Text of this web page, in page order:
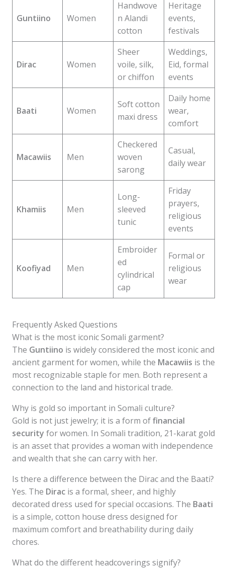
Guntiino Women
Handwove
n Alandi
cotton
Heritage
events,
festivals
Dirac Women
Sheer
voile, silk,
or chiffon
Weddings,
Eid, formal
events
Baati Women
Soft cotton
maxi dress
Daily home
wear,
comfort
Macawiis Men
Checkered
woven
sarong
Casual,
daily wear
Khamiis Men
Long-
sleeved
tunic
Friday
prayers,
religious
events
Koofiyad Men
Embroider
ed
cylindrical
cap
Formal or
religious
wear
Frequently Asked Questions
What is the most iconic Somali garment?
The Guntiino is widely considered the most iconic and
ancient garment for women, while the Macawiis is the
most recognizable staple for men. Both represent a
connection to the land and historical trade.
Why is gold so important in Somali culture?
Gold is not just jewelry; it is a form offinancial
security for women. In Somali tradition, 21-karat gold
is an asset that provides a woman with independence
and wealth that she can carry with her.
Is there a difference between the Dirac and the Baati?
Yes. The Dirac is a formal, sheer, and highly
decorated dress used for special occasions. The Baati
is a simple, cotton house dress designed for
maximum comfort and breathability during daily
chores.
What do the different headcoverings signify?